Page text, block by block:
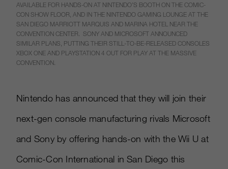
AVAILABLE FOR HANDS-ON AT NINTENDO’S BOOTH ON THE COMIC-
CON SHOW FLOOR, AND IN THE NINTENDO GAMING LOUNGE AT THE
SAN DIEGO MARRIOTT MARQUIS AND MARINA HOTEL NEAR THE
CONVENTION CENTER. SONY AND MICROSOFT ANNOUNCED
SIMILAR PLANS, PUTTING THEIR STILL-TO-BE-RELEASED CONSOLES
XBOX ONE AND PLAYSTATION 4 OUT FOR PLAY AT THE MASSIVE
CONVENTION.
Nintendo has announced that they will join their
next-gen console manufacturing rivals Microsoft
and Sony by offering hands-on with the Wii U at
Comic-Con International in San Diego this